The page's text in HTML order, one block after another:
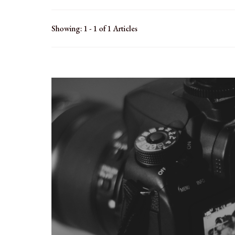
Showing: 1 - 1 of 1 Articles